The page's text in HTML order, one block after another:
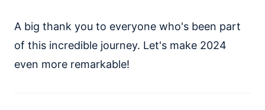
A big thank you to everyone who's been part
of this incredible journey. Let's make 2024
even more remarkable!